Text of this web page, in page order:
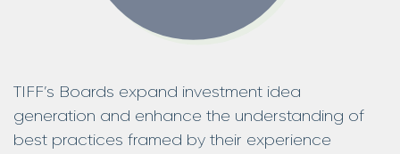
TIFF’s Boards expand investment idea
generation and enhance the understanding of
best practices framed by their experience